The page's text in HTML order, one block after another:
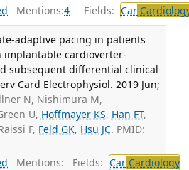
Mentions:4 Fields: Car
adaptive pacing in patients
cardioverter-
subsequent differential clinical
Card Electrophysiol. 2019 Jun;
N, Nishimura M,
U, Hoffmayer KS, Han FT,
F, Feld GK, Hsu JC. PMID:
Mentions: Fields: CarCardiology